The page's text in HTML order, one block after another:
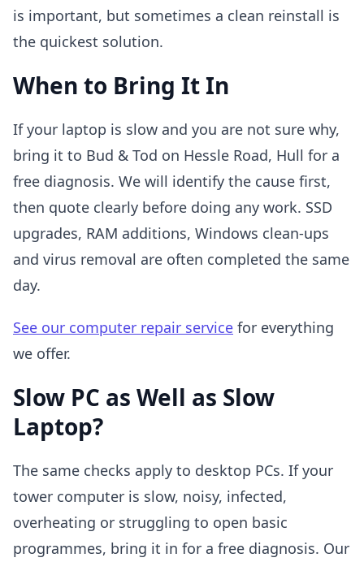
is important, but sometimes a clean reinstall is
the quickest solution.
When to Bring It In
If your laptop is slow and you are not sure why,
bring it to Bud & Tod on Hessle Road, Hull for a
free diagnosis. We will identify the cause first,
then quote clearly before doing any work. SSD
upgrades, RAM additions, Windows clean-ups
and virus removal are often completed the same
day.
See our computer repair service for everything
we offer.
Slow PC as Well as Slow
Laptop?
The same checks apply to desktop PCs. If your
tower computer is slow, noisy, infected,
overheating or struggling to open basic
programmes, bring it in for a free diagnosis. Our